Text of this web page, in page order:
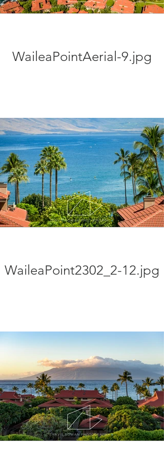
WaileaPointAerial-9.jpg
WaileaPoint2302_2-12.jpg